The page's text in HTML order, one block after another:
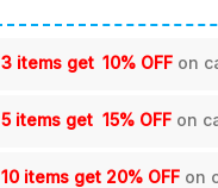
3 items get 10% OFF on
5 items get 15% OFF on
10 items get 20% OFF on